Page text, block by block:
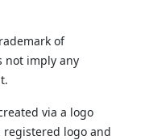
of
not imply any
via a logo
registered logo and